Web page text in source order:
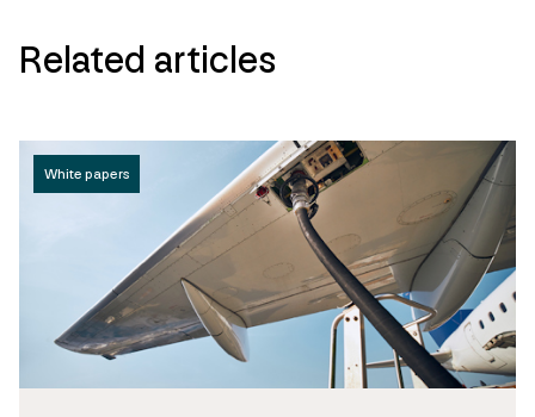
Related articles
White papers